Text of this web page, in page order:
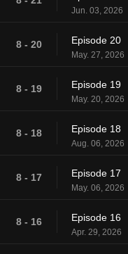
Jun. 03, 2026
8 - 20 Episode 20
May. 27, 2026
8 - 19 Episode 19
May. 20, 2026
8 - 18 Episode 18
Aug. 06, 2026
8 - 17 Episode 17
May. 06, 2026
8 - 16 Episode 16
Apr. 29, 2026